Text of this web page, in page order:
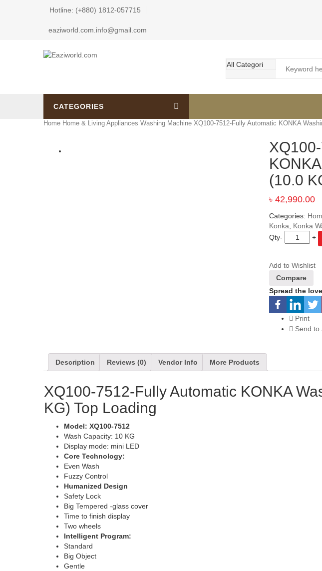
Hotline: (+880) 1812-057715
eaziworld.com.info@gmail.com
CATEGORIES
Home Home & Living Appliances Washing Machine XQ100-7512-Fully Automatic KONKA
(10.0
৳42,990.00
Categories:
Konka
Konka
Qty- +
Add to Wishlist
Compare
Spread the love
Print
Send to
Description Reviews (0) Vendor Info More Products
XQ100-7512-Fully Automatic KONKA
KG) Top Loading
Model: XQ100-7512
Wash Capacity: 10 KG
Display mode: mini LED
Core Technology:
Even Wash
Fuzzy Control
Humanized Design
Safety Lock
Big Tempered -glass cover
Time to finish display
Two wheels
Intelligent Program:
Standard
Big Object
Gentle